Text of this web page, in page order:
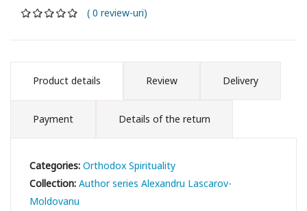
( 0 review-uri)
Product details Review Delivery
Payment Details of the return
Categories:Orthodox Spirituality
Collection:Author series Alexandru Lascarov-
Moldovanu